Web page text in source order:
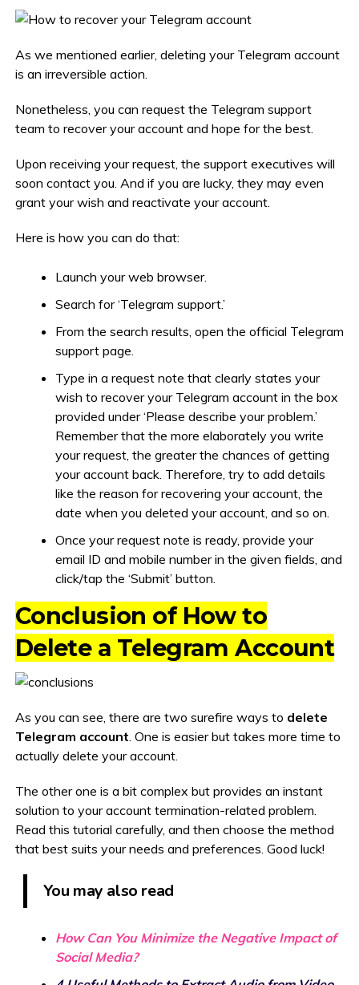
As we mentioned earlier, deleting your Telegram account
is an irreversible action.
Nonetheless, you can request the Telegram support
team to recover your account and hope for the best.
Upon receiving your request, the support executives will
soon contact you. And if you are lucky, they may even
grant your wish and reactivate your account.
Here is how you can do that:
Launch your web browser.
Search for ‘Telegram support.’
From the search results, open the official Telegram
support page.
Type in a request note that clearly states your
wish to recover your Telegram account in the box
provided under ‘Please describe your problem.’
Remember that the more elaborately you write
your request, the greater the chances of getting
your account back. Therefore, try to add details
like the reason for recovering your account, the
date when you deleted your account, and so on.
Once your request note is ready, provide your
email ID and mobile number in the given fields, and
click/tap the ‘Submit’ button.
Conclusion of How to
Delete a Telegram Account
As you can see, there are two surefire ways to delete
Telegram account . One is easier but takes more time to
actually delete your account.
The other one is a bit complex but provides an instant
solution to your account termination-related problem.
Read this tutorial carefully, and then choose the method
that best suits your needs and preferences. Good luck!
You may also read
How Can You Minimize the Negative Impact of
Social Media?